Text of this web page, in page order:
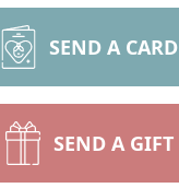
SEND A CARD
SEND A GIFT